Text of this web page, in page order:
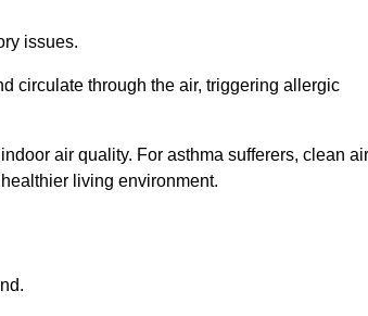
issues.
circulate through the air, triggering allergic
air quality. For asthma sufferers, clean air
living environment.